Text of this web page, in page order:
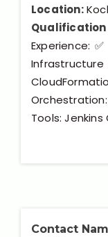
Location:
Experience:
Tools: Jenkins
Contact